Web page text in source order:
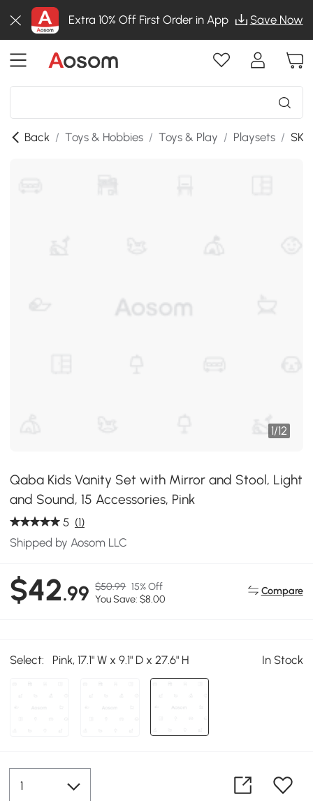
Extra 10% Off First Order in App Save Now
Back / Toys & Hobbies / Toys & Play / Playsets /
1/12
Qaba Kids Vanity Set with Mirror and Stool, Light
and Sound, 15 Accessories, Pink
5 (1)
Shipped by Aosom LLC
$42.99 $50.99 15% Off
You Save: $8.00
Compare
Select: Pink, 17.1" W x 9.1" D x 27.6" H In Stock